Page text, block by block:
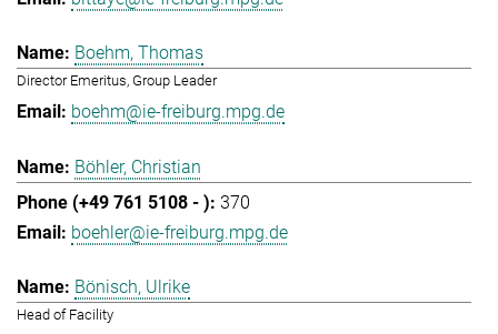
Boehm, Thomas
Director Emeritus, Group Leader
boehm@ie-freiburg.mpg.de
Böhler, Christian
370
boehler@ie-freiburg.mpg.de
Bönisch, Ulrike
Head of Facility